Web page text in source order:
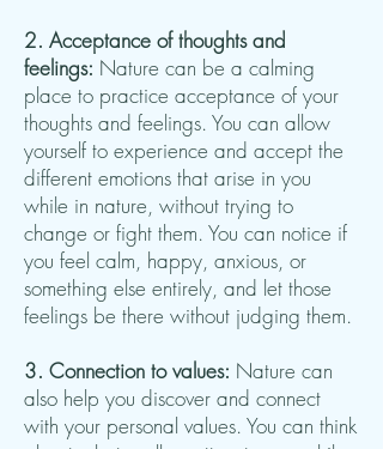
2. Acceptance of thoughts and
feelings: Nature can be a calming
place to practice acceptance of your
thoughts and feelings. You can allow
yourself to experience and accept the
different emotions that arise in you
while in nature, without trying to
change or fight them. You can notice if
you feel calm, happy, anxious, or
something else entirely, and let those
feelings be there without judging them.
3. Connection to values: Nature can
also help you discover and connect
with your personal values. You can think